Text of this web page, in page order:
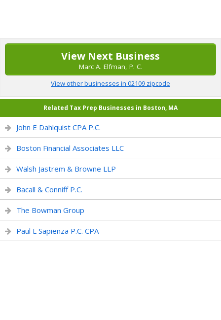
View Next Business
Marc A. Elfman, P. C.
View other businesses in 02109 zipcode
Related Tax Prep Businesses in Boston, MA
John E Dahlquist CPA P.C.
Boston Financial Associates LLC
Walsh Jastrem & Browne LLP
Bacall & Conniff P.C.
The Bowman Group
Paul L Sapienza P.C. CPA